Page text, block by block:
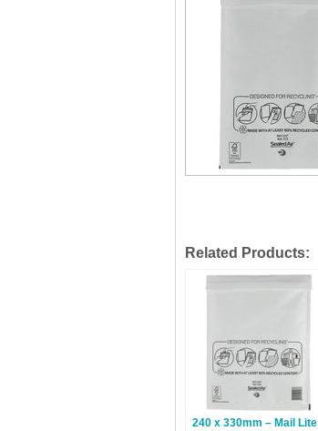
Related Products:
240 x 330mm – Mail Lite